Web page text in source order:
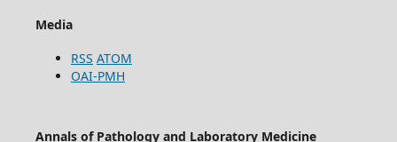
Media
RSS ATOM
OAI-PMH
Annals of Pathology and Laboratory Medicine